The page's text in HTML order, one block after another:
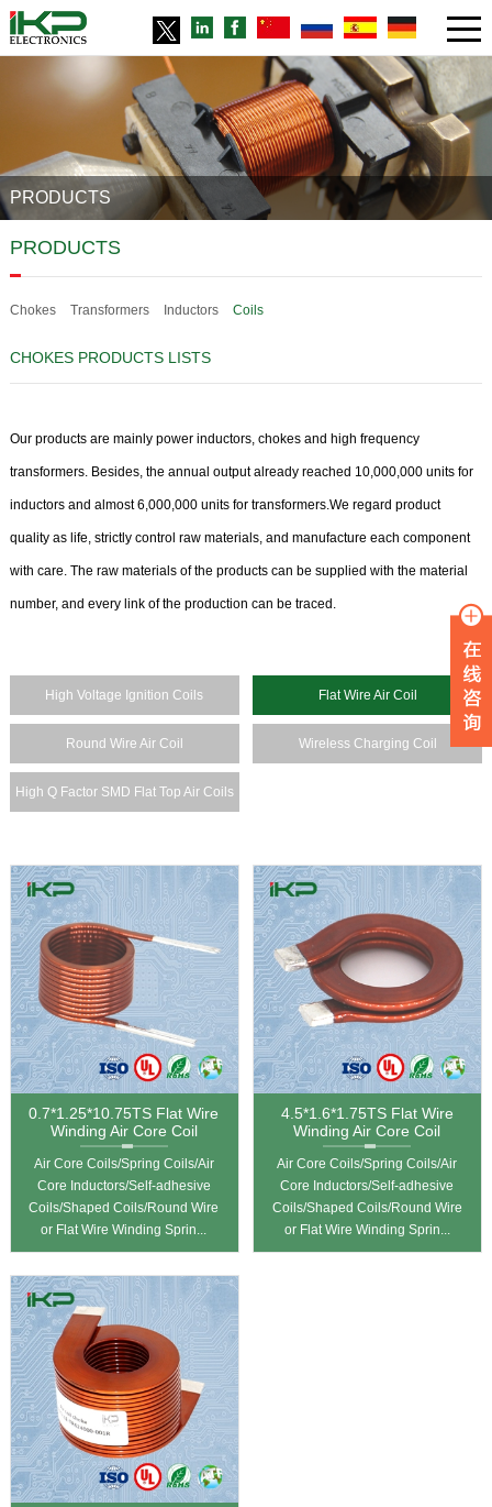
PRODUCTS
PRODUCTS
Chokes Transformers Inductors Coils
CHOKES PRODUCTS LISTS
Our products are mainly power inductors, chokes and high frequency
transformers. Besides, the annual output already reached 10,000,000 units for
inductors and almost 6,000,000 units for transformers.We regard product
quality as life, strictly control raw materials, and manufacture each component
with care. The raw materials of the products can be supplied with the material
number, and every link of the production can be traced.
High Voltage Ignition Coils Flat Wire Air Coil
Round Wire Air Coil Wireless Charging Coil
High Q Factor SMD Flat Top Air Coils
0.7*1.25*10.75TS Flat Wire
Winding Air Core Coil
Air Core Coils/Spring Coils/Air
Core Inductors/Self-adhesive
Coils/Shaped Coils/Round Wire
or Flat Wire Winding Sprin...
4.5*1.6*1.75TS Flat Wire
Winding Air Core Coil
Air Core Coils/Spring Coils/Air
Core Inductors/Self-adhesive
Coils/Shaped Coils/Round Wire
or Flat Wire Winding Sprin...